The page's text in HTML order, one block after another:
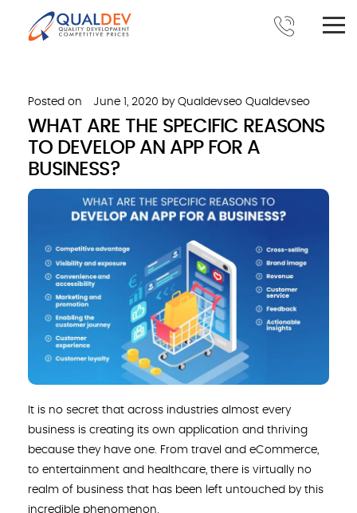
Posted on June 1, 2020 by Qualdevseo Qualdevseo
WHAT ARE THE SPECIFIC REASONS
TO DEVELOP AN APP FOR A
BUSINESS?
It is no secret that across industries almost every
business is creating its own application and thriving
because they have one. From travel and eCommerce,
to entertainment and healthcare, there is virtually no
realm of business that has been left untouched by this
incredible phenomenon.